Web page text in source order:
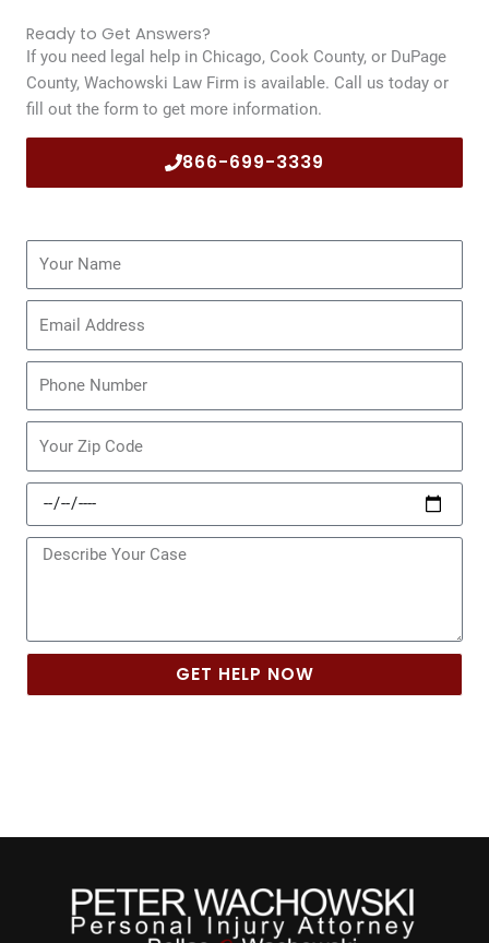
Ready to Get Answers?
If you need legal help in Chicago, Cook County, or DuPage
County, Wachowski Law Firm is available. Call us today or
fill out the form to get more information.
866-699-3339
Date
of
Incident
Message
GET HELP NOW